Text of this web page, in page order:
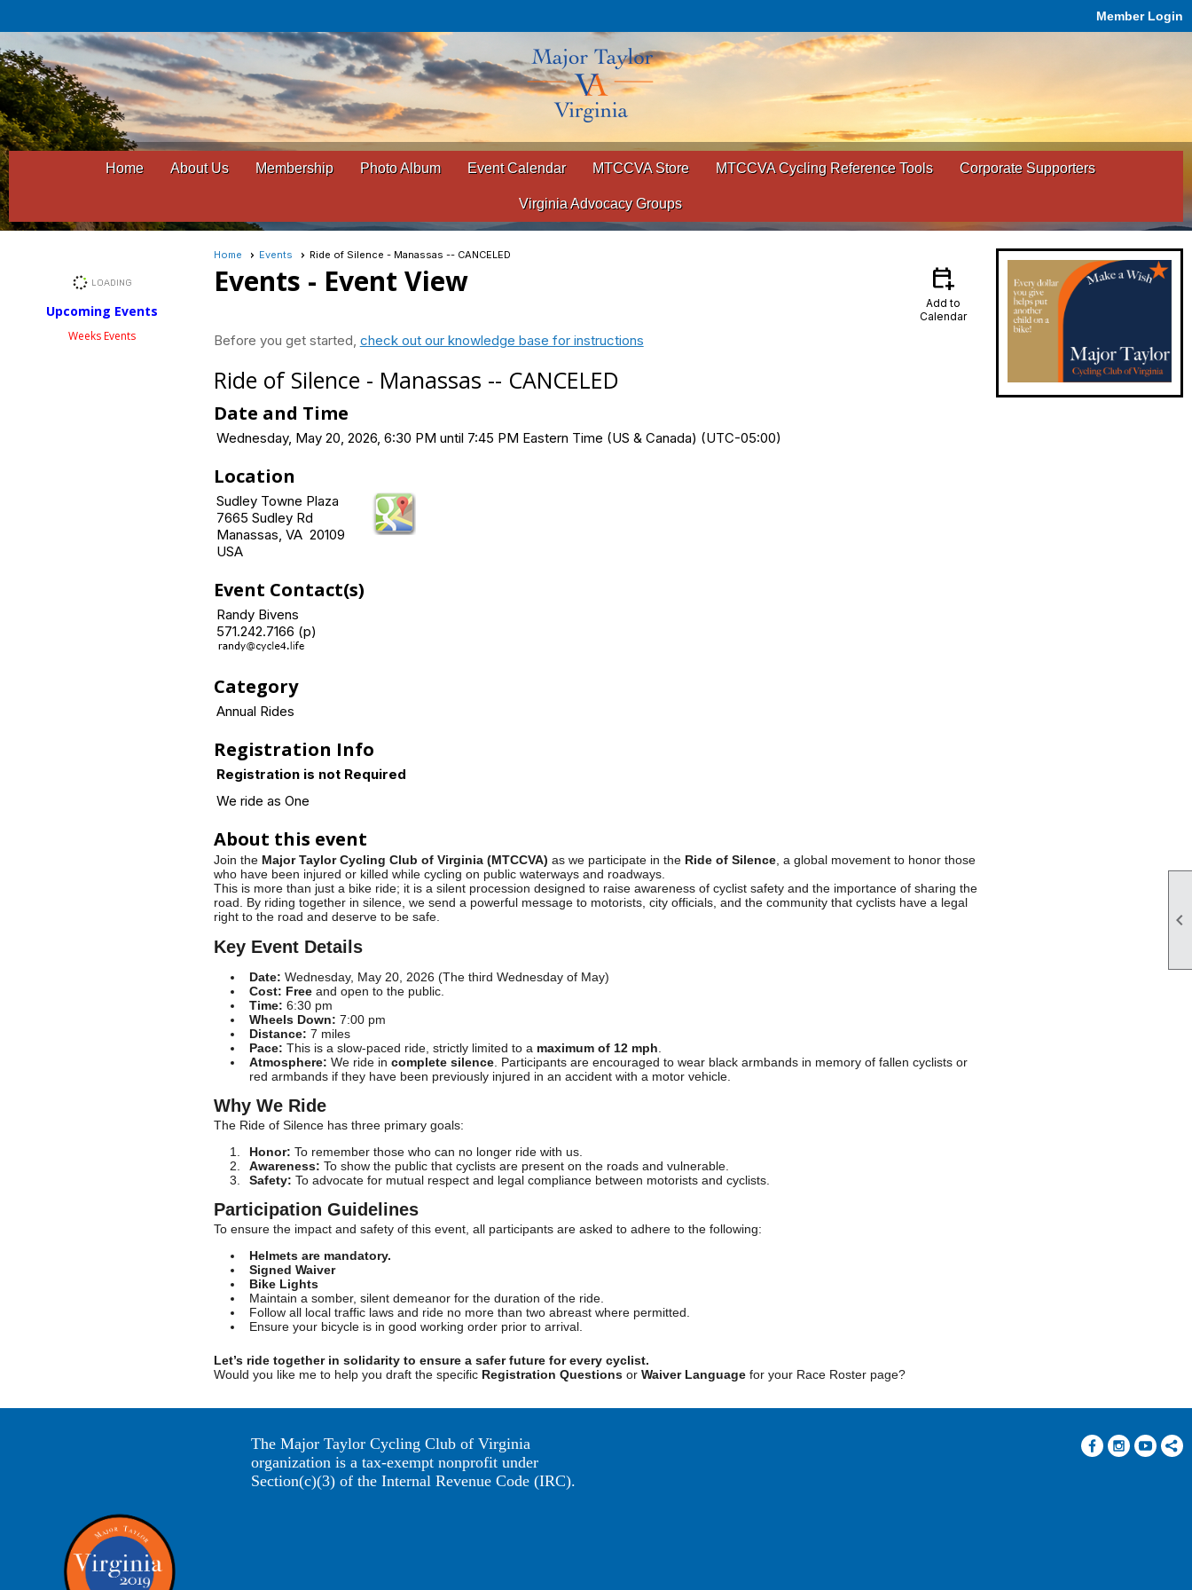

Member Login
Home About Us Membership Photo Album Event Calendar MTCCVA Store MTCCVA Cycling Reference Tools Corporate Supporters
Virginia Advocacy Groups
Upcoming Events
Weeks Events
Home Events Ride of Silence - Manassas -- CANCELED
Events - Event View calendar_add_on
Add to
Calendar
Before you get started, check out our knowledge base for instructions
Ride of Silence - Manassas -- CANCELED
Date and Time
Wednesday, May 20, 2026, 6:30 PM until 7:45 PM Eastern Time (US & Canada) (UTC-05:00)
Location
Sudley Towne Plaza
7665 Sudley Rd
Manassas, VA 20109
USA
Event Contact(s)
Randy Bivens
571.242.7166 (p)
Category
Annual Rides
Registration Info
Registration is not Required
We ride as One
About this event
Join the Major Taylor Cycling Club of Virginia (MTCCVA) as we participate in the Ride of Silence, a global movement to honor those
who have been injured or killed while cycling on public waterways and roadways.
This is more than just a bike ride; it is a silent procession designed to raise awareness of cyclist safety and the importance of sharing the
road. By riding together in silence, we send a powerful message to motorists, city officials, and the community that cyclists have a legal
right to the road and deserve to be safe.
Key Event Details
Date: Wednesday, May 20, 2026 (The third Wednesday of May)
Cost: Freeand open to the public.
Time: 6:30 pm
Wheels Down: 7:00 pm
Distance: 7 miles
Pace: This is a slow-paced ride, strictly limited to a maximum of 12 mph
Atmosphere: We ride in complete silence. Participants are encouraged to wear black armbands in memory of fallen cyclists or
red armbands if they have been previously injured in an accident with a motor vehicle.
Why We Ride
The Ride of Silence has three primary goals:
Honor: To remember those who can no longer ride with us.
Awareness: To show the public that cyclists are present on the roads and vulnerable.
Safety: To advocate for mutual respect and legal compliance between motorists and cyclists.
Participation Guidelines
To ensure the impact and safety of this event, all participants are asked to adhere to the following:
Helmets are mandatory.
Signed Waiver
Bike Lights
Maintain a somber, silent demeanor for the duration of the ride.
Follow all local traffic laws and ride no more than two abreast where permitted.
Ensure your bicycle is in good working order prior to arrival.
Let’s ride together in solidarity to ensure a safer future for every cyclist.
Would you like me to help you draft the specific Registration Questionsor Waiver Languagefor your Race Roster page?
The Major Taylor Cycling Club of Virginia
organization is a tax-exempt nonprofit under
Section(c)(3) of the Internal Revenue Code (IRC).